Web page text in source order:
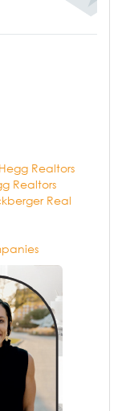
Realtors
Realtors
Real